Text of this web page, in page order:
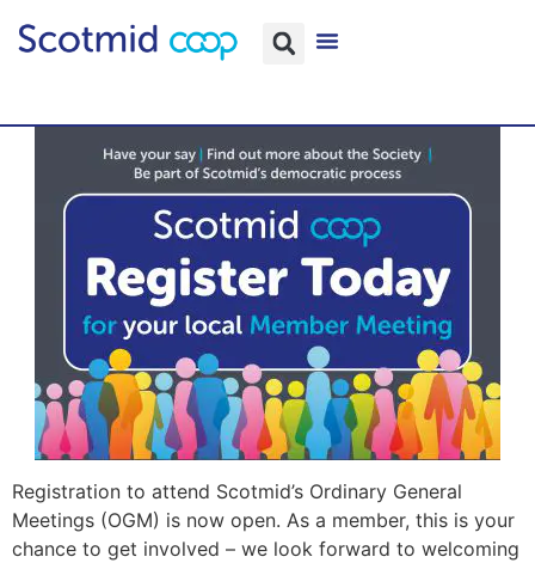
Registration to attend Scotmid’s Ordinary General
Meetings (OGM) is now open. As a member, this is your
chance to get involved – we look forward to welcoming